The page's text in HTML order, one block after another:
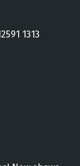
1313